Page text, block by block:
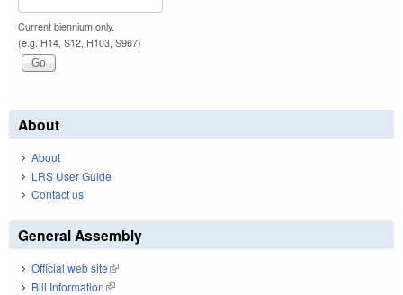
Current biennium only.
(e.g. H14, S12, H103, S967)
About
About
LRS User Guide
Contact us
General Assembly
Official web site(link is external)
Bill Information(link is external)